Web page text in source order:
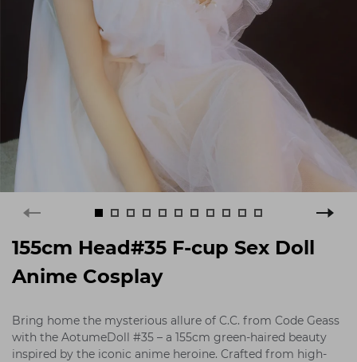
155cm Head#35 F-cup Sex Doll
Anime Cosplay
Bring home the mysterious allure of C.C. from Code Geass
with the AotumeDoll #35 – a 155cm green-haired beauty
inspired by the iconic anime heroine. Crafted from high-